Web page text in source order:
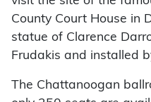
County Court House in
statue of Clarence
Frudakis and installed
The Chattanoogan